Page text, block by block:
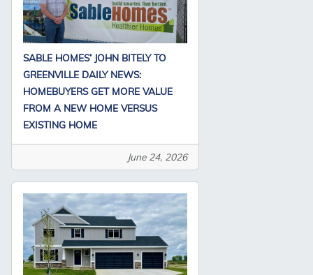
SABLE HOMES’ JOHN BITELY TO
GREENVILLE DAILY NEWS:
HOMEBUYERS GET MORE VALUE
FROM A NEW HOME VERSUS
EXISTING HOME
June 24, 2026